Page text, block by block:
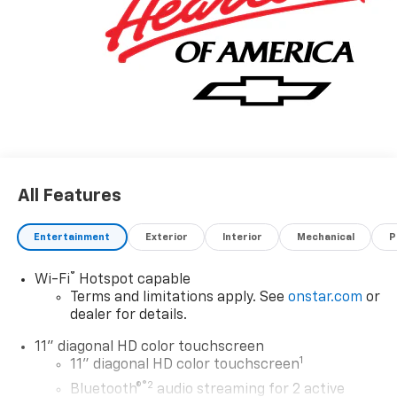
style? This Chevrolet Trax 2RS is the vehicle for you.
This is the one. Just what you've been looking for. This
is about the time when you're saying it is too good to
be true, and let us be the one's to tell you, it is
All Features
Entertainment Exterior Interior Mechanical
Wi-Fi®
Hotspot capable
Terms and limitations apply. See onstar.com or
dealer for details.
11" diagonal HD color touchscreen
11" diagonal HD color touchscreen1
Bluetooth®®2 audio streaming for 2 active